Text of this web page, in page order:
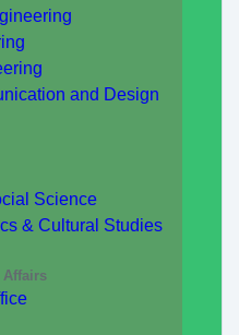
and Design
Science
& Cultural Studies
Affairs